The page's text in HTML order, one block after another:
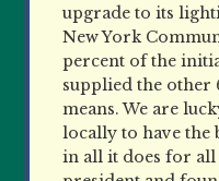
upgrade to its
New York
percent of the
supplied the other
means. We are
locally to have the
in all it does for all